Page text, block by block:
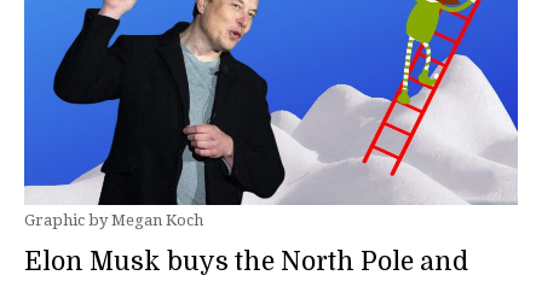
Graphic by Megan Koch
Elon Musk buys the North Pole and